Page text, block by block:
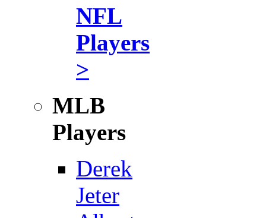
NFL
Players
>
MLB
Players
Derek
Jeter